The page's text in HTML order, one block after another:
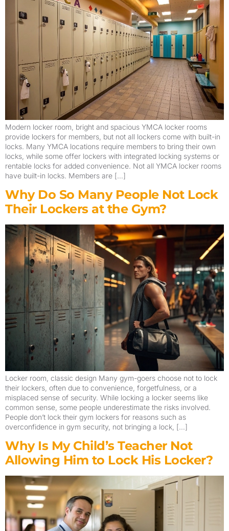
Modern locker room, bright and spacious YMCA locker rooms
provide lockers for members, but not all lockers come with built-in
locks. Many YMCA locations require members to bring their own
locks, while some offer lockers with integrated locking systems or
rentable locks for added convenience. Not all YMCA locker rooms
have built-in locks. Members are […]
Why Do So Many People Not Lock
Their Lockers at the Gym?
Locker room, classic design Many gym-goers choose not to lock
their lockers, often due to convenience, forgetfulness, or a
misplaced sense of security. While locking a locker seems like
common sense, some people underestimate the risks involved.
People don’t lock their gym lockers for reasons such as
overconfidence in gym security, not bringing a lock, […]
Why Is My Child’s Teacher Not
Allowing Him to Lock His Locker?